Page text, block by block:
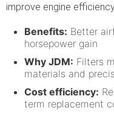
improve engine
Benefits: Better
horsepower gain
Why JDM: Filters
materials and
Cost efficiency:
term replacement